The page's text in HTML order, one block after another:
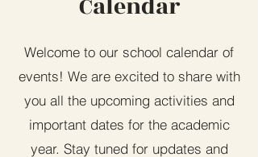
Welcome to our school calendar of
events! We are excited to share with
you all the upcoming activities and
important dates for the academic
year. Stay tuned for updates and